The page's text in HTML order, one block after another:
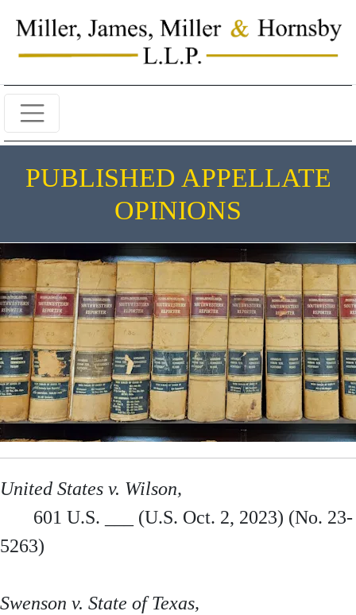
PUBLISHED APPELLATE
OPINIONS
United States v. Wilson,
601 U.S. ___ (U.S. Oct. 2, 2023) (No. 23-
5263)
Swenson v. State of Texas,